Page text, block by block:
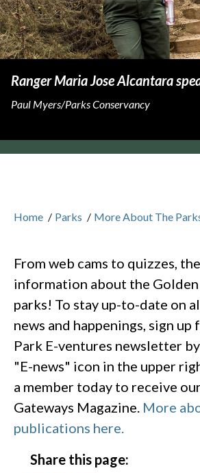
Ranger Maria Jose Alcantara
Paul Myers/Parks Conservancy
Home / Parks / More About The
From web cams to quizzes,
information about the
parks! To stay up-to-date on
news and happenings, sign
Park E-ventures newsletter
"E-news" icon in the upper
a member today to receive
Gateways Magazine. More
publications here.
Share this page: